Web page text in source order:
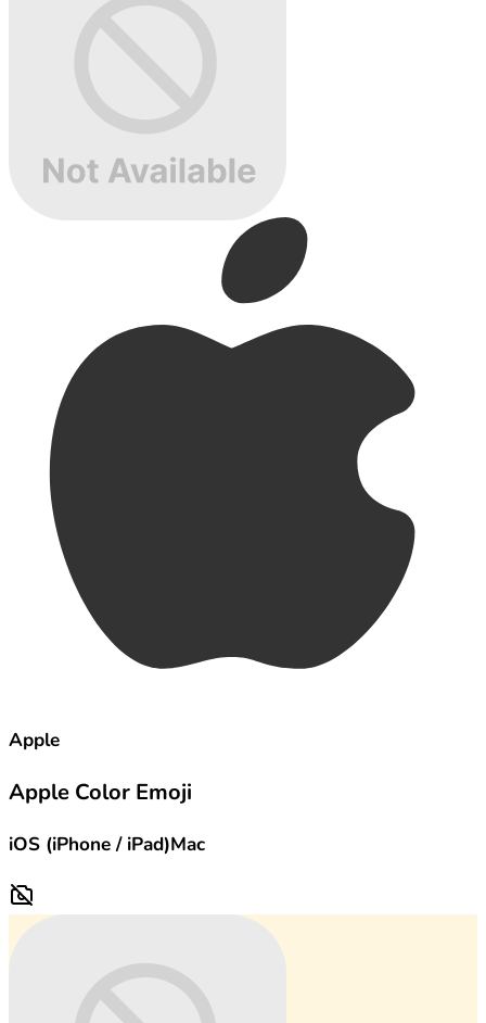
Apple
Apple Color Emoji
iOS (iPhone / iPad)Mac